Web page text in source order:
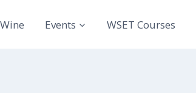
Wine Events WSET Courses